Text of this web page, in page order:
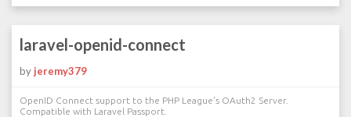
laravel-openid-connect
by jeremy379
OpenID Connect support to the PHP League's OAuth2 Server.
Compatible with Laravel Passport.